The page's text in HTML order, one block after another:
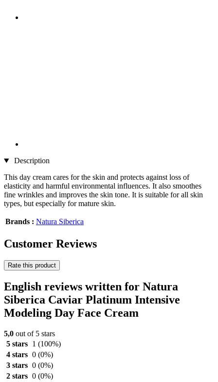
Description
This day cream cares for the skin and protects against loss of
elasticity and harmful environmental influences. It also smoothes
fine wrinkles and improves the skin tone. It is suitable for all skin
types, but especially for mature skin.
Brands : Natura Siberica
Customer Reviews
Rate this product
English reviews written for Natura
Siberica Caviar Platinum Intensive
Modeling Day Face Cream
5,0 out of 5 stars
5 stars
1 (100%)
4 stars 0 (0%)
3 stars 0 (0%)
2 stars 0 (0%)